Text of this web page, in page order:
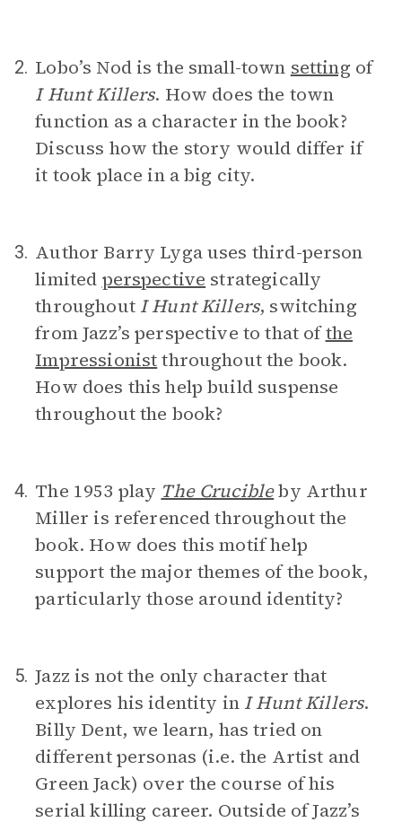
2. Lobo’s Nod is the small-town setting of
I Hunt Killers. How does the town
function as a character in the book?
Discuss how the story would differ if
it took place in a big city.
3. Author Barry Lyga uses third-person
limited perspective strategically
throughout I Hunt Killers, switching
from Jazz’s perspective to that ofthe
Impressionistthroughout the book.
How does this help build suspense
throughout the book?
4. The 1953 play The Crucibleby Arthur
Miller is referenced throughout the
book. How does this motif help
support the major themes of the book,
particularly those around identity?
5. Jazz is not the only character that
explores his identity in I Hunt Killers.
Billy Dent, we learn, has tried on
different personas (i.e. the Artist and
Green Jack) over the course of his
serial killing career. Outside of Jazz’s